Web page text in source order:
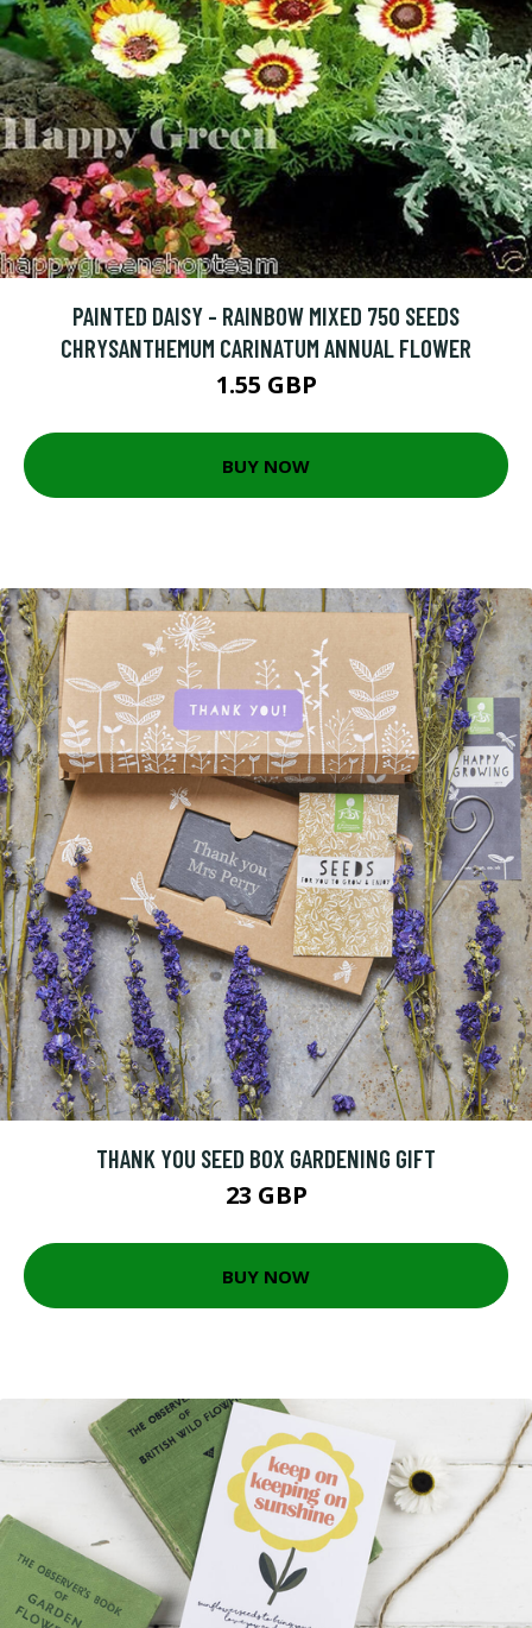
PAINTED DAISY - RAINBOW MIXED 750 SEEDS
CHRYSANTHEMUM CARINATUM ANNUAL FLOWER
1.55 GBP
BUY NOW
THANK YOU SEED BOX GARDENING GIFT
23 GBP
BUY NOW